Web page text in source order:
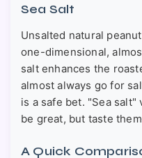
Sea Salt
Unsalted natural
one-dimensional,
salt enhances the
almost always go for
is a safe bet. "Sea salt"
be great, but taste
A Quick